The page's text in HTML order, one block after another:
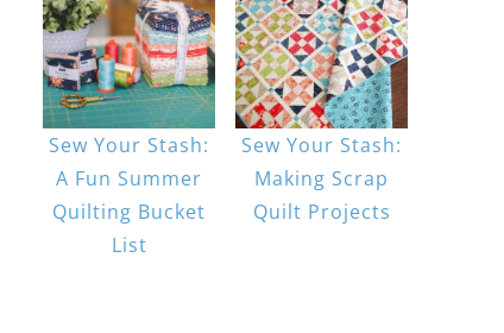
Sew Your Stash:
A Fun Summer
Quilting Bucket
List
Sew Your Stash:
Making Scrap
Quilt Projects